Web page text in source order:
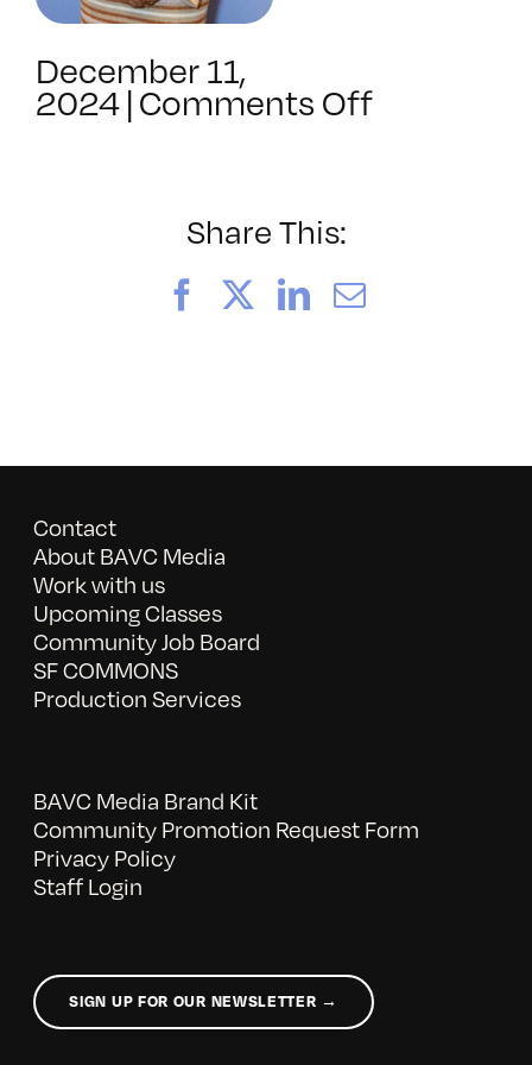
December 11,
2024 | Comments Offon
Share This:
FacebookLinkedIn
Email
Contact
About BAVC Media
Work with us
Upcoming Classes
Community Job Board
SF COMMONS
Production Services
BAVC Media Brand Kit
Community Promotion Request Form
Privacy Policy
Staff Login
SIGN UP FOR OUR NEWSLETTER →